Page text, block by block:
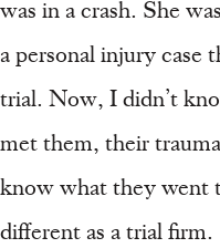
was in a crash. She
a personal injury case
trial. Now, I didn’t
met them, their
know what they went
different as a trial firm.